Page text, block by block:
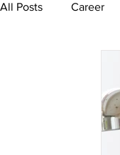
All Posts Career
Bachelor's Degree